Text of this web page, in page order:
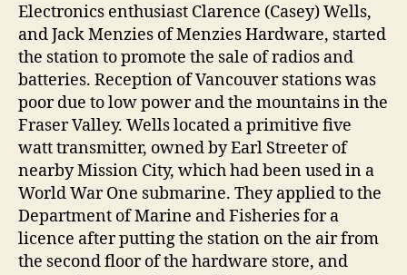
Electronics enthusiast Clarence (Casey) Wells,
and Jack Menzies of Menzies Hardware, started
the station to promote the sale of radios and
batteries. Reception of Vancouver stations was
poor due to low power and the mountains in the
Fraser Valley. Wells located a primitive five
watt transmitter, owned by Earl Streeter of
nearby Mission City, which had been used in a
World War One submarine. They applied to the
Department of Marine and Fisheries for a
licence after putting the station on the air from
the second floor of the hardware store, and